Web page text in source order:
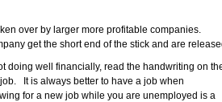
over by larger more profitable companies.
get the short end of the stick and are
doing well financially, read the handwriting on
It is always better to have a job when
for a new job while you are unemployed is a